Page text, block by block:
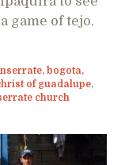
game of tejo.
, bogota,
of guadalupe,
church